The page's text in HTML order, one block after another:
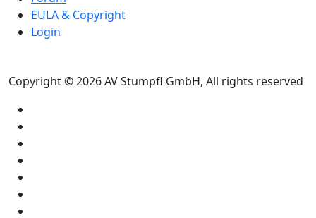
EULA & Copyright
Login
Copyright © 2026 AV Stumpfl GmbH, All rights reserved